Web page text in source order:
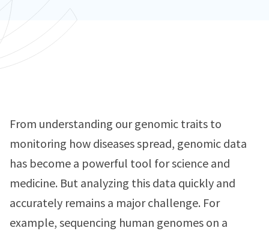
From understanding our genomic traits to
monitoring how diseases spread, genomic data
has become a powerful tool for science and
medicine. But analyzing this data quickly and
accurately remains a major challenge. For
example, sequencing human genomes on a